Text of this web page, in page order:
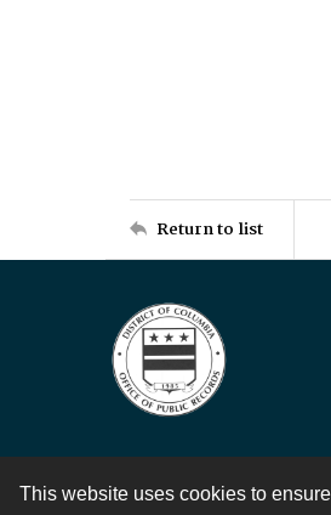
This website uses cookies to
Return to list
Contact